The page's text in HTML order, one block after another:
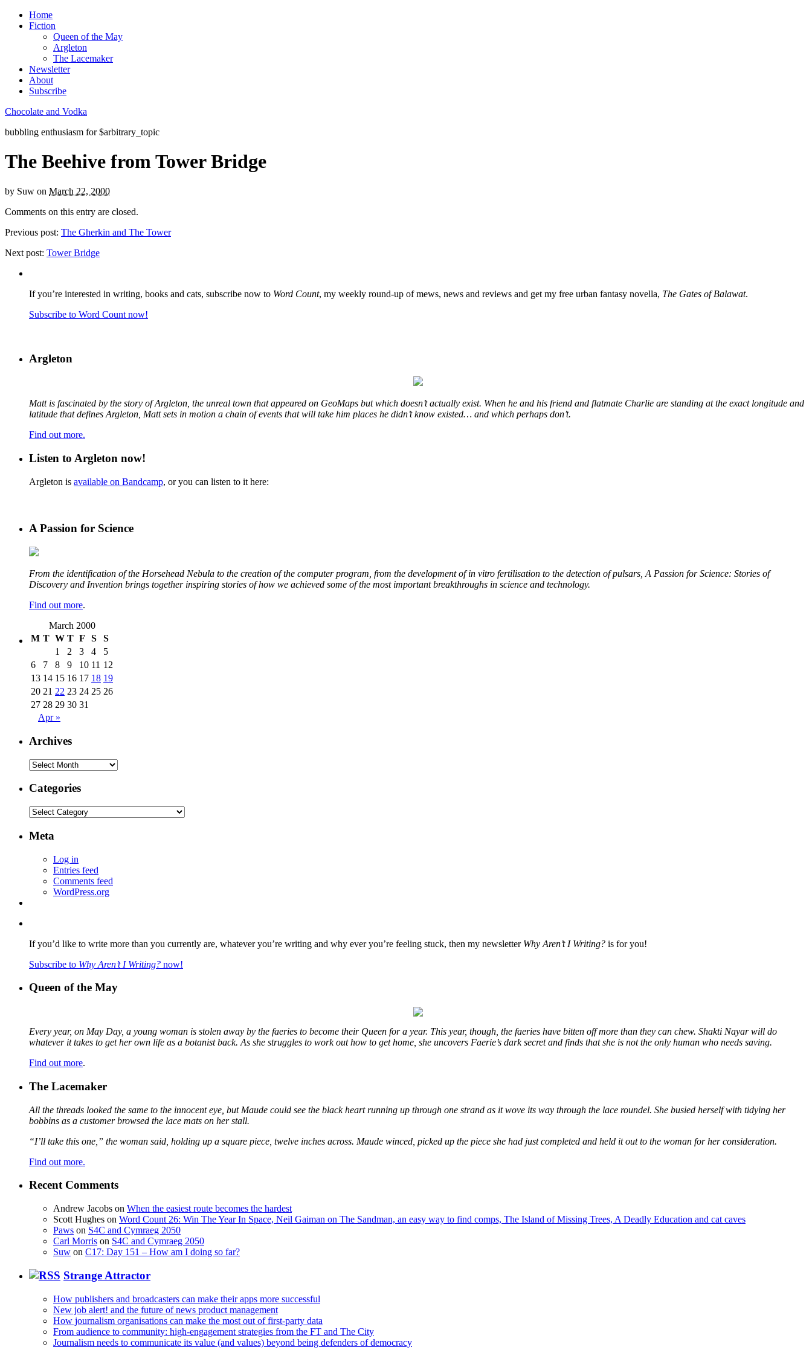
Home
Fiction
Queen of the May
Argleton
The Lacemaker
Newsletter
About
Subscribe
Chocolate and Vodka
bubbling enthusiasm for $arbitrary_topic
The Beehive from Tower Bridge
by Suw on March 22, 2000
Comments on this entry are closed.
Previous post: The Gherkin and The Tower
Next post: Tower Bridge
If you’re interested in writing, books and cats, subscribe now to Word Count, my weekly round-up of mews, news and reviews and get my free urban fantasy novella, The Gates of Balawat.
Subscribe to Word Count now!
Argleton
Matt is fascinated by the story of Argleton, the unreal town that appeared on GeoMaps but which doesn’t actually exist. When he and his friend and flatmate Charlie are standing at the exact longitude and
latitude that defines Argleton, Matt sets in motion a chain of events that will take him places he didn’t know existed… and which perhaps don’t.
Find out more.
Listen to Argleton now!
Argleton is available on Bandcamp, or you can listen to it here:
A Passion for Science
From the identification of the Horsehead Nebula to the creation of the computer program, from the development of in vitro fertilisation to the detection of pulsars, A Passion for Science: Stories of
Discovery and Invention brings together inspiring stories of how we achieved some of the most important breakthroughs in science and technology.
Find out more.
March 2000
M T W T F S
S
1
2 3 4
5
6
7 8 9 10 11 12
13 14 15 16 17 18 19
20 21 22 23 24 25 26
27 28 29 30 31
Apr »
Archives
Archives
Categories
Categories
Meta
Log in
Entries feed
Comments feed
WordPress.org
If you’d like to write more than you currently are, whatever you’re writing and why ever you’re feeling stuck, then my newsletter Why Aren’t I Writing? is for you!
Subscribe to Why Aren’t I Writing? now!
Queen of the May
Every year, on May Day, a young woman is stolen away by the faeries to become their Queen for a year. This year, though, the faeries have bitten off more than they can chew. Shakti Nayar will do
whatever it takes to get her own life as a botanist back. As she struggles to work out how to get home, she uncovers Faerie’s dark secret and finds that she is not the only human who needs saving.
Find out more.
The Lacemaker
All the threads looked the same to the innocent eye, but Maude could see the black heart running up through one strand as it wove its way through the lace roundel. She busied herself with tidying her
bobbins as a customer browsed the lace mats on her stall.
“I’ll take this one,” the woman said, holding up a square piece, twelve inches across. Maude winced, picked up the piece she had just completed and held it out to the woman for her consideration.
Find out more.
Recent Comments
Andrew Jacobs on When the easiest route becomes the hardest
Scott Hughes on Word Count 26: Win The Year In Space, Neil Gaiman on The Sandman, an easy way to find comps, The Island of Missing Trees, A Deadly Education and cat caves
Paws on S4C and Cymraeg 2050
Carl Morris on S4C and Cymraeg 2050
Suw on C17: Day 151 – How am I doing so far?
Strange Attractor
How publishers and broadcasters can make their apps more successful
New job alert! and the future of news product management
How journalism organisations can make the most out of first-party data
From audience to community: high-engagement strategies from the FT and The City
Journalism needs to communicate its value (and values) beyond being defenders of democracy